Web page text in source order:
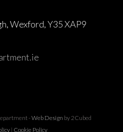
Wexford, Y35 XAP9
-Web Design by 2Cubed
| Cookie Policy